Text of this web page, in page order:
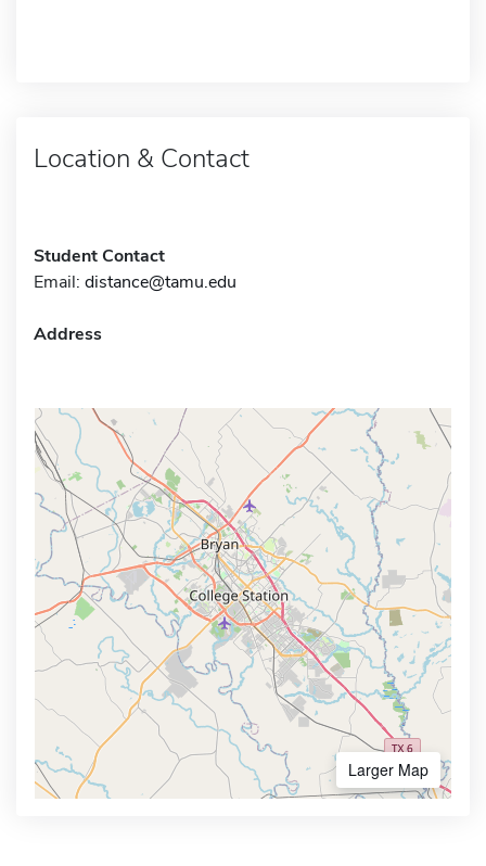
Location & Contact
Student Contact
Email: distance@tamu.edu
Address
Larger Map